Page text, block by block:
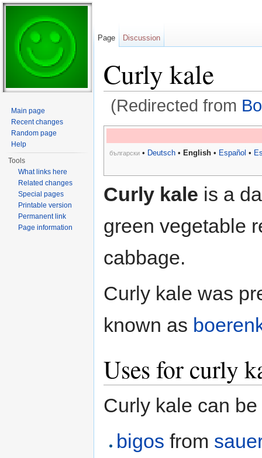
Curly kale
(Redirected from
български• Deutsch• English• Español •
Curly kale is a
green vegetable
cabbage.
Curly kale was
known as
Uses for curly
Curly kale can
bigos from
Page Discussion
Main page
Recent changes
Random page
Help
Tools
What links here
Related changes
Special pages
Printable version
Permanent link
Page information